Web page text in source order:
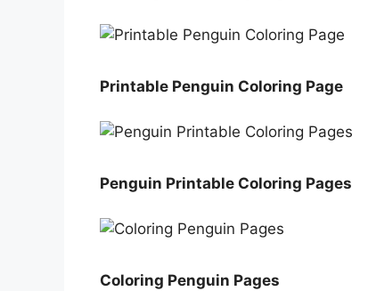
Printable Penguin Coloring Page
Penguin Printable Coloring Pages
Coloring Penguin Pages